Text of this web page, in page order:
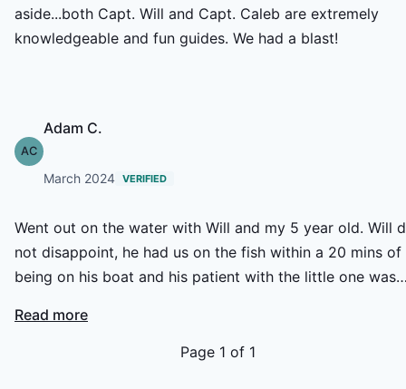
aside...both Capt. Will and Capt. Caleb are extremely
knowledgeable and fun guides. We had a blast!
AC
Adam C.
March 2024 VERIFIED
Went out on the water with Will and my 5 year old. Will
not disappoint, he had us on the fish within a 20 mins of
being on his boat and his patient with the little one was
recommend Will and his guided tours, we will definetly
booking another trip in the near future!
Read more
Page 1 of 1